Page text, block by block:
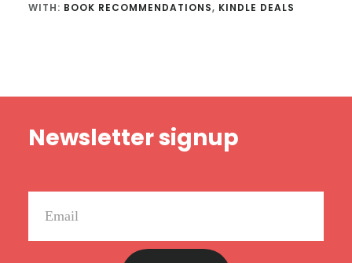
WITH: BOOK RECOMMENDATIONS, KINDLE DEALS
Newsletter signup